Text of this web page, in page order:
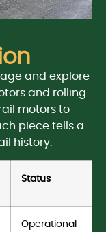
and explore
and rolling
motors to
piece tells a
history.
Status
Operational